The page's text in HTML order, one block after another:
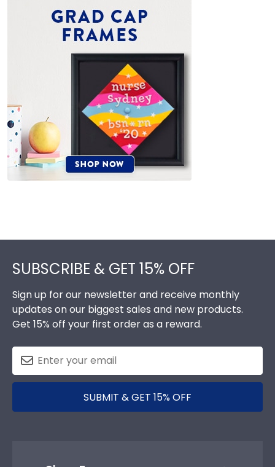
SUBSCRIBE & GET 15% OFF
Sign up for our newsletter and receive monthly
updates on our biggest sales and new products.
Get 15% off your first order as a reward.
SUBMIT & GET 15% OFF